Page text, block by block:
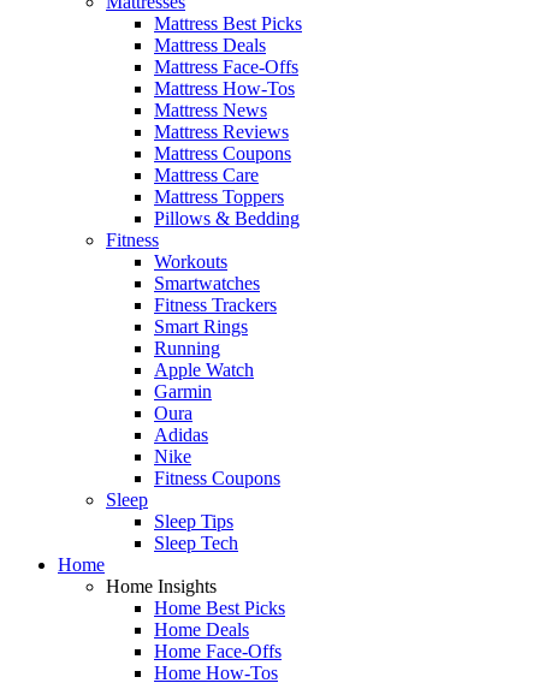
Mattress Best Picks
Mattress Deals
Mattress Face-Offs
Mattress How-Tos
Mattress News
Mattress Reviews
Mattress Coupons
Mattress Care
Mattress Toppers
Pillows & Bedding
Fitness
Workouts
Smartwatches
Fitness Trackers
Smart Rings
Running
Apple Watch
Garmin
Oura
Adidas
Nike
Fitness Coupons
Sleep
Sleep Tips
Sleep Tech
Home
Home Insights
Home Best Picks
Home Deals
Home Face-Offs
Home How-Tos